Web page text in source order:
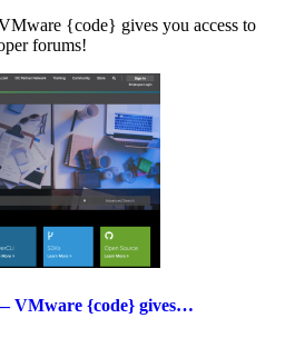
{code} gives you access to
forums!
VMware {code} gives…